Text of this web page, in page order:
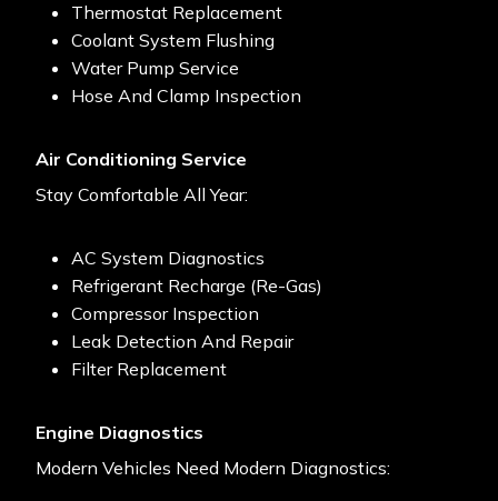
Thermostat Replacement
Coolant System Flushing
Water Pump Service
Hose And Clamp Inspection
Air Conditioning Service
Stay Comfortable All Year:
AC System Diagnostics
Refrigerant Recharge (re-Gas)
Compressor Inspection
Leak Detection And Repair
Filter Replacement
Engine Diagnostics
Modern Vehicles Need Modern Diagnostics: